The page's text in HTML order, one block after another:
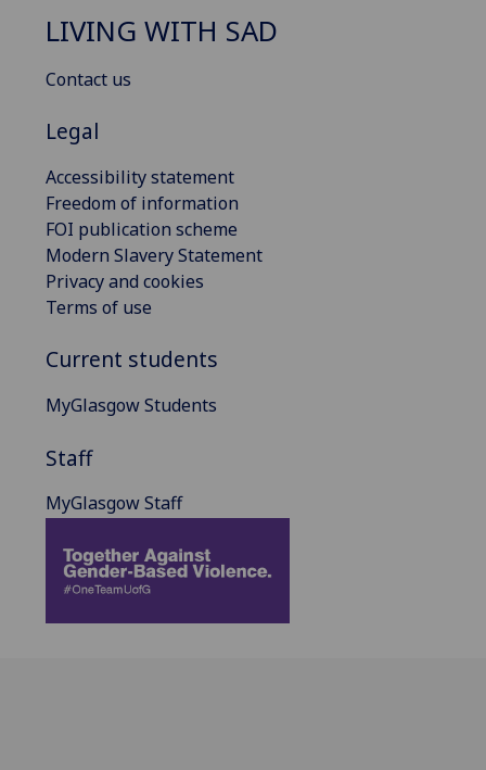
LIVING WITH SAD
Contact us
Legal
Accessibility statement
Freedom of information
FOI publication scheme
Modern Slavery Statement
Privacy and cookies
Terms of use
Current students
MyGlasgow Students
Staff
MyGlasgow Staff